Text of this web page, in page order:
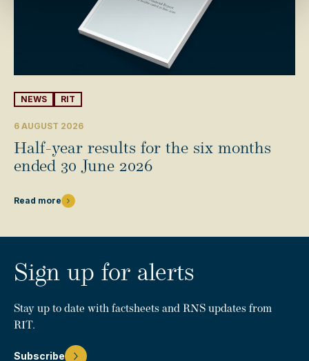
NEWS RIT
6 AUGUST 2026
Half-year results for the six months
ended 30 June 2026
Read more
Sign up for alerts
Stay up to date with factsheets and RNS updates from
RIT.
Subscribe